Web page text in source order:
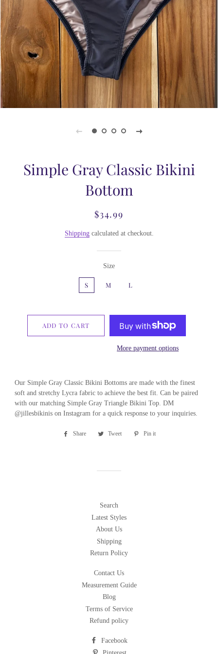
Simple Gray Classic Bikini
Bottom
Regular
Sale
$34.99
Shippingcalculated at checkout.
Size
S M L
ADD TO CART
More payment options
Our Simple Gray Classic Bikini Bottoms are made with the finest
soft and stretchy Lycra fabric to achieve the best fit. Can be paired
with our matching Simple Gray Triangle Bikini Top. DM
@jillesbikinis on Instagram for a quick response to your inquiries.
Share
Share
Tweet
Tweet
Pin it
Search
Latest Styles
About Us
Shipping
Return Policy
Contact Us
Measurement Guide
Blog
Terms of Service
Refund policy
Facebook
Pinterest